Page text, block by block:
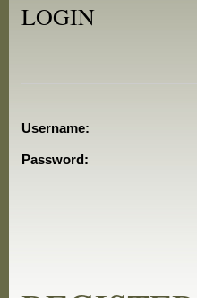
LOGIN
Username:
Password: